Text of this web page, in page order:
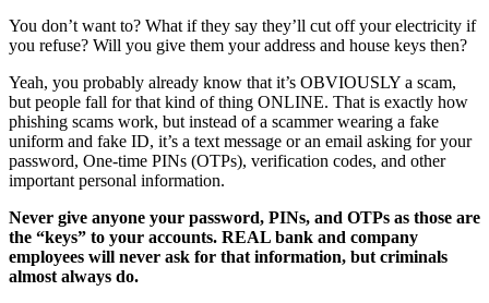
You don’t want to? What if they say they’ll cut off your electricity if
you refuse? Will you give them your address and house keys then?
Yeah, you probably already know that it’s OBVIOUSLY a scam,
but people fall for that kind of thing ONLINE. That is exactly how
phishing scams work, but instead of a scammer wearing a fake
uniform and fake ID, it’s a text message or an email asking for your
password, One-time PINs (OTPs), verification codes, and other
important personal information.
Never give anyone your password, PINs, and OTPs as those are
the “keys” to your accounts. REAL bank and company
employees will never ask for that information, but criminals
almost always do.